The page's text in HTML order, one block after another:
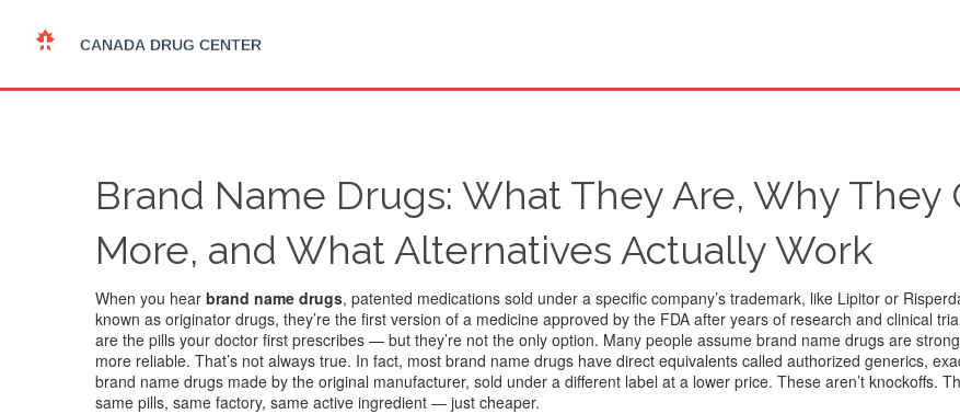
Brand Name Drugs: What They Are, Why They
More, and What Alternatives Actually Work
When you hear brand name drugs, patented medications sold under a specific company’s trademark, like Lipitor or
known as originator drugs, they’re the first version of a medicine approved by the FDA after years of research and clinical
are the pills your doctor first prescribes — but they’re not the only option. Many people assume brand name drugs are
more reliable. That’s not always true. In fact, most brand name drugs have direct equivalents called authorized generics,
brand name drugs made by the original manufacturer, sold under a different label at a lower price. These aren’t knockoffs.
same pills, same factory, same active ingredient — just cheaper.